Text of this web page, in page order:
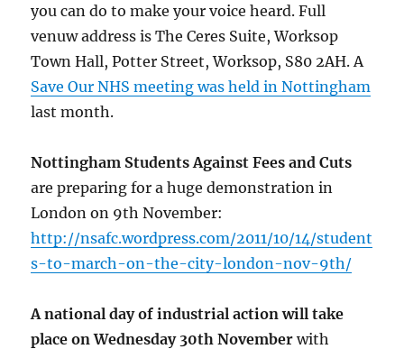
you can do to make your voice heard. Full
venuw address is The Ceres Suite, Worksop
Town Hall, Potter Street, Worksop, S80 2AH. A
Save Our NHS meeting was held in Nottingham
last month.
Nottingham Students Against Fees and Cuts
are preparing for a huge demonstration in
London on 9th November:
http://nsafc.wordpress.com/2011/10/14/student
s-to-march-on-the-city-london-nov-9th/
A national day of industrial action will take
place on Wednesday 30th November with